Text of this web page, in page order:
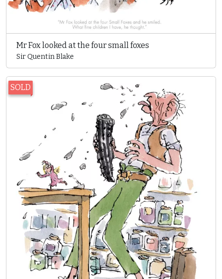
Mr Fox looked at the four small foxes
Sir Quentin Blake
SOLD